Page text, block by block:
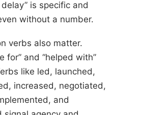
is specific and
without a number.
verbs also matter.
for” and “helped with”
like led, launched,
increased, negotiated,
and